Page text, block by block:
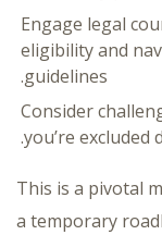
Engage legal
eligibility and
guidelines.
Consider
you’re excluded
This is a pivotal
a temporary